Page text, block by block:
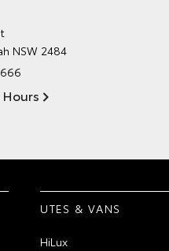
NSW 2484
UTES & VANS
HiLux